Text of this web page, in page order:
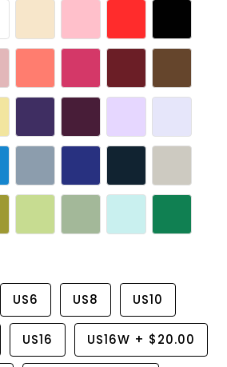
US6 US8 US10
US16 US16W + $20.00